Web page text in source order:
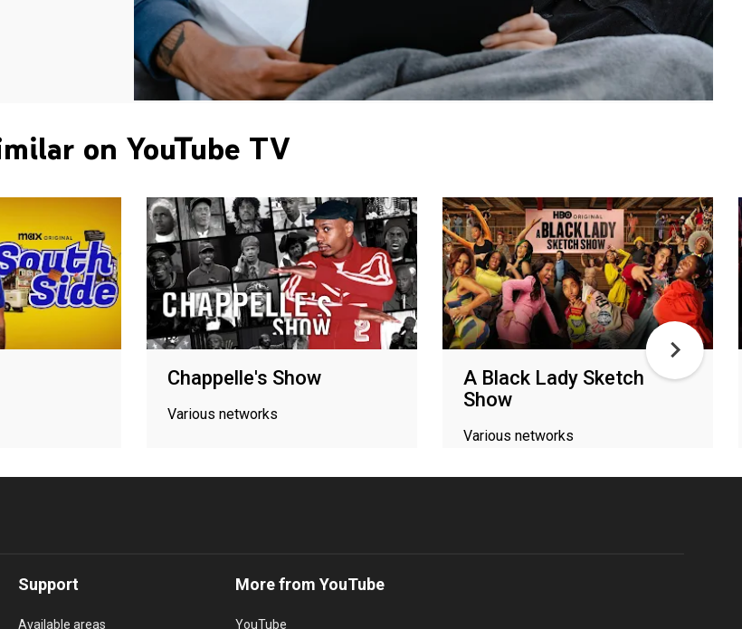
on YouTube TV
Chappelle's Show
Various networks
A Black Lady Sketch
Show
Various networks
Support
Available areas
More from YouTube
YouTube